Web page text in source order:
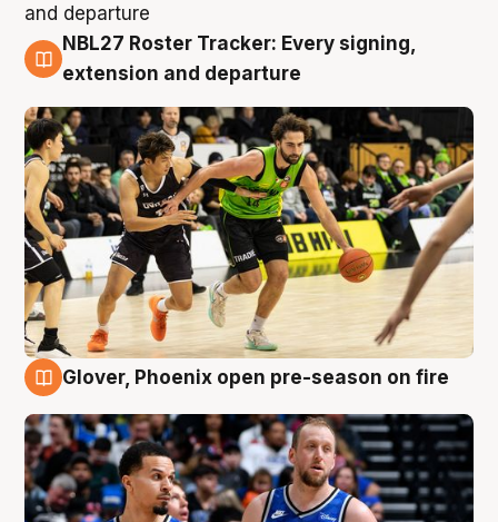
7 Aug
NBL27 Roster Tracker: Every signing,
extension and departure
Glover, Phoenix open pre-season on fire